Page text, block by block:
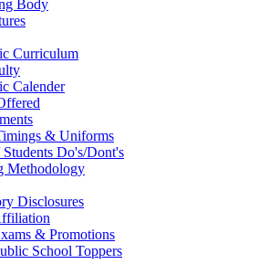
Body
Curriculum
Calender
& Uniforms
Students Do's/Dont's
Methodology
Disclosures
& Promotions
School Toppers